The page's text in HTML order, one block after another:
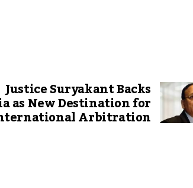
Justice Suryakant Backs
as New Destination for
Arbitration